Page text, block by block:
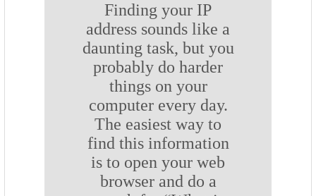
Finding your IP
address sounds like a
daunting task, but you
probably do harder
things on your
computer every day.
The easiest way to
find this information
is to open your web
browser and do a